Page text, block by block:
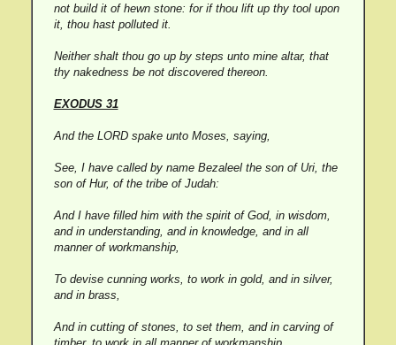
not build it of hewn stone: for if thou lift up thy tool upon
it, thou hast polluted it.
Neither shalt thou go up by steps unto mine altar, that
thy nakedness be not discovered thereon.
EXODUS 31
And the LORD spake unto Moses, saying,
See, I have called by name Bezaleel the son of Uri, the
son of Hur, of the tribe of Judah:
And I have filled him with the spirit of God, in wisdom,
and in understanding, and in knowledge, and in all
manner of workmanship,
To devise cunning works, to work in gold, and in silver,
and in brass,
And in cutting of stones, to set them, and in carving of